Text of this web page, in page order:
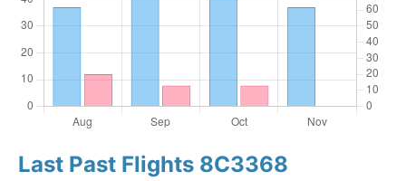
Last Past Flights 8C3368